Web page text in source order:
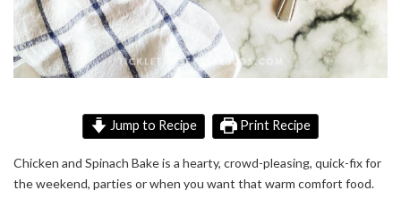
Jump to Recipe Print Recipe
Chicken and Spinach Bake is a hearty, crowd-pleasing, quick-fix for
the weekend, parties or when you want that warm comfort food.